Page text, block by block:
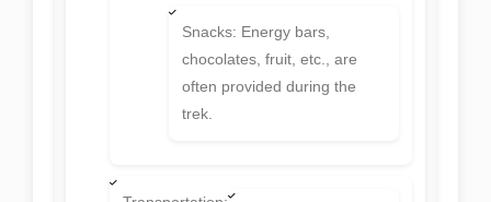
Snacks: Energy bars,
chocolates, fruit, etc., are
often provided during the
trek.